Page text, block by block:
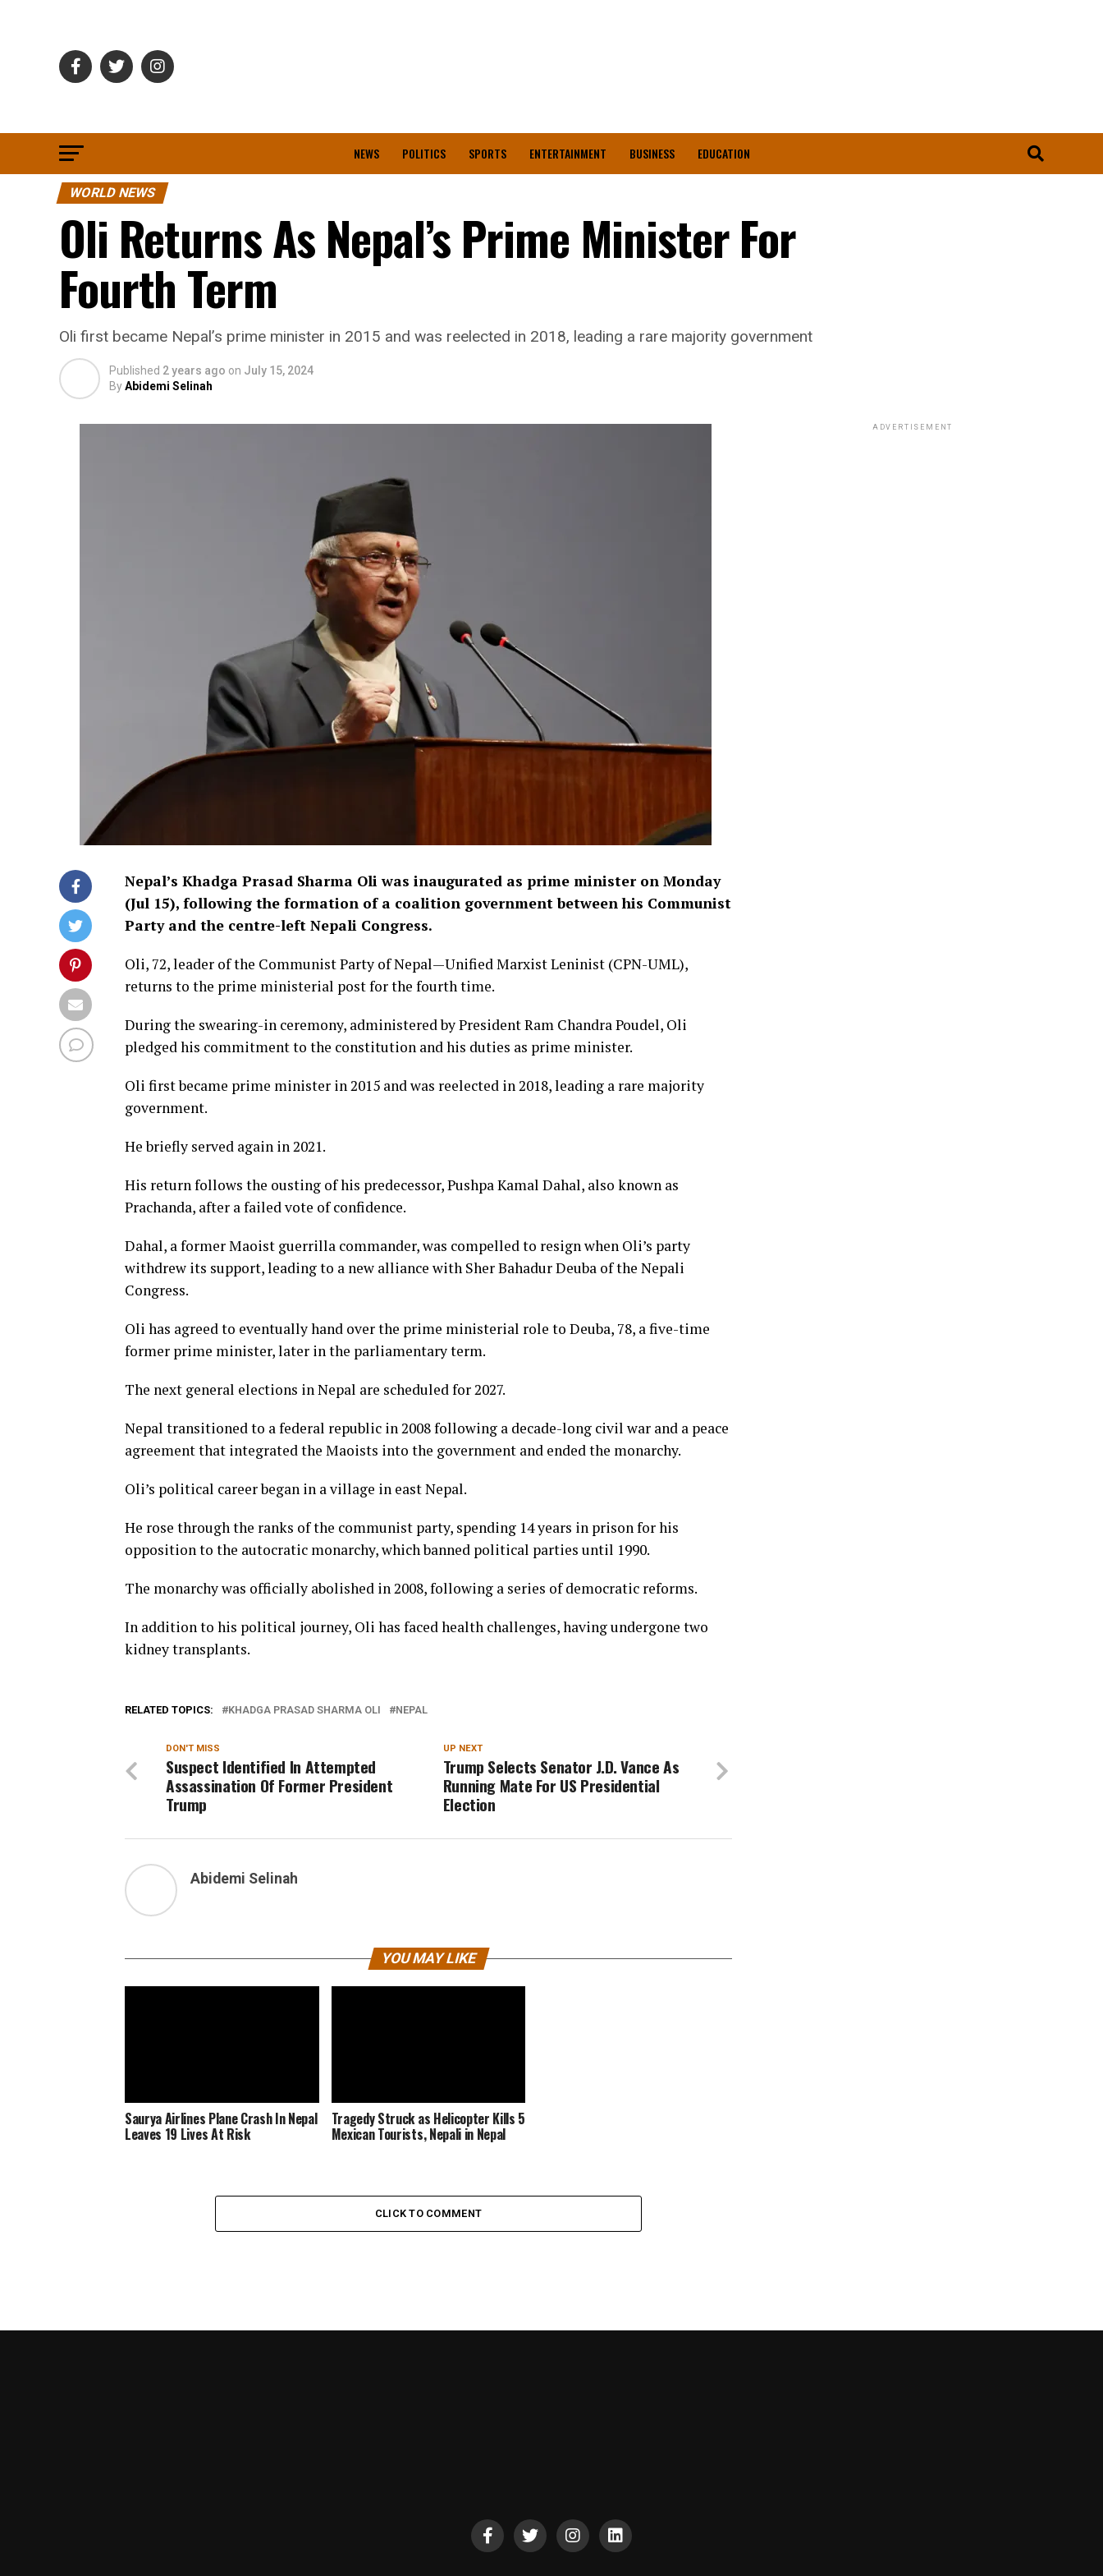
NEWS POLITICS SPORTS ENTERTAINMENT BUSINESS EDUCATION
WORLD NEWS
Oli Returns As Nepal’s Prime Minister For
Fourth Term
Oli first became Nepal’s prime minister in 2015 and was reelected in 2018, leading a rare majority government
Published 2 years ago on July 15, 2024
ByAbidemi Selinah
Nepal’s Khadga Prasad Sharma Oli was inaugurated as prime minister on Monday
(Jul 15), following the formation of a coalition government between his Communist
Party and the centre-left Nepali Congress.
Oli, 72, leader of the Communist Party of Nepal—Unified Marxist Leninist (CPN-UML),
returns to the prime ministerial post for the fourth time.
During the swearing-in ceremony, administered by President Ram Chandra Poudel, Oli
pledged his commitment to the constitution and his duties as prime minister.
Oli first became prime minister in 2015 and was reelected in 2018, leading a rare majority
government.
He briefly served again in 2021.
His return follows the ousting of his predecessor, Pushpa Kamal Dahal, also known as
Prachanda, after a failed vote of confidence.
Dahal, a former Maoist guerrilla commander, was compelled to resign when Oli’s party
withdrew its support, leading to a new alliance with Sher Bahadur Deuba of the Nepali
Congress.
Oli has agreed to eventually hand over the prime ministerial role to Deuba, 78, a five-time
former prime minister, later in the parliamentary term.
The next general elections in Nepal are scheduled for 2027.
Nepal transitioned to a federal republic in 2008 following a decade-long civil war and a peace
agreement that integrated the Maoists into the government and ended the monarchy.
Oli’s political career began in a village in east Nepal.
He rose through the ranks of the communist party, spending 14 years in prison for his
opposition to the autocratic monarchy, which banned political parties until 1990.
The monarchy was officially abolished in 2008, following a series of democratic reforms.
In addition to his political journey, Oli has faced health challenges, having undergone two
kidney transplants.
RELATED TOPICS: KHADGA PRASAD SHARMA OLI NEPAL
UP NEXT
Trump Selects Senator J.D. Vance As
Running Mate For US Presidential
Election
DON'T MISS
Suspect Identified In Attempted
Assassination Of Former President
Trump
Abidemi Selinah
YOU MAY LIKE
Saurya Airlines Plane Crash In Nepal
Leaves 19 Lives At Risk
Tragedy Struck as Helicopter Kills 5
Mexican Tourists, Nepali in Nepal
CLICK TO COMMENT
ADVERTISEMENT